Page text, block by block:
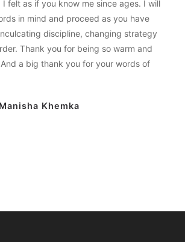
I felt as if you know me since ages. I will
in mind and proceed as you have
discipline, changing strategy
Thank you for being so warm and
a big thank you for your words of
Manisha Khemka